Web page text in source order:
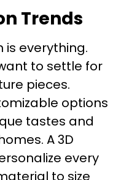
Trends
is everything.
to settle for
pieces.
options
tastes and
A 3D
every
to size